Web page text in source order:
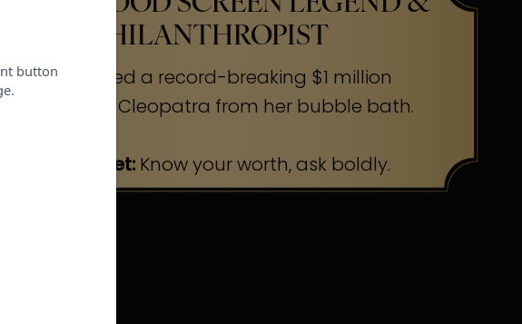
PHILANTHROPIST
negotiated a record-breaking $1 million
payday for Cleopatra from her bubble bath.
The Secret:Know your worth, ask boldly.